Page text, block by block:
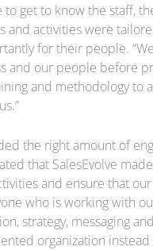
to get to know the staff,
and activities were
for their people.
and our people before
and methodology to
the right amount of
that SalesEvolve
and ensure that
who is working with
strategy, messaging
organization